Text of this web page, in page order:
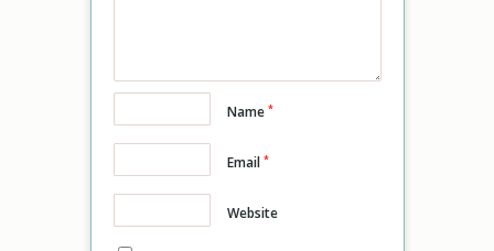
Name*
Email*
Website